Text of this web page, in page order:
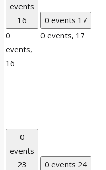
events
16
0
events,
16
0 events 17
0 events, 17
0
events
23
0 events 24